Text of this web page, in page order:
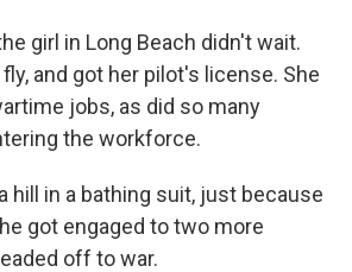
girl in Long Beach didn't wait.
and got her pilot's license. She
jobs, as did so many
the workforce.
hill in a bathing suit, just because
got engaged to two more
off to war.